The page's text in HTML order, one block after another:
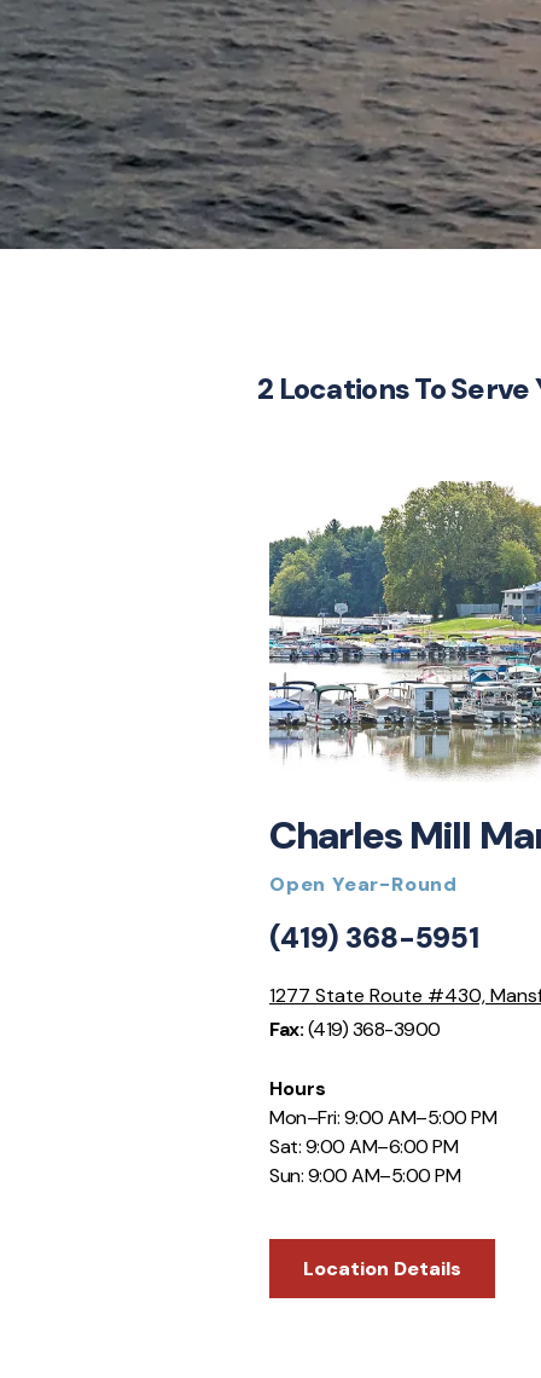
2 Locations To Serve
Charles Mill
Open Year-Round
(419) 368-5951
1277 State Route #430,
Fax:(419) 368-3900
Hours
Mon–Fri: 9:00 AM–5:00 PM
Sat: 9:00 AM–6:00 PM
Sun: 9:00 AM–5:00 PM
Location Details